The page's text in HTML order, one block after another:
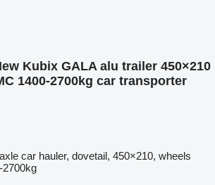
Kubix GALA alu trailer 450×210
1400-2700kg car transporter
car hauler, dovetail, 450×210, wheels
2700kg